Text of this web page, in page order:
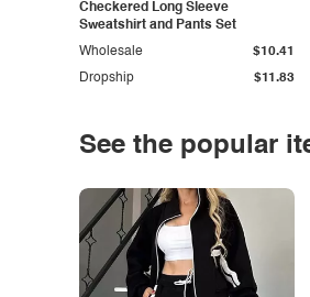
Checkered Long Sleeve
Sweatshirt and Pants Set
Dropship $11.83
Wholesale $10.41
See the popular